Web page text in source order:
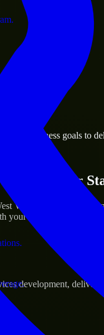
business.
assets.
business goals to
for Your
Virginia to help build
your workflow to deliver
development,